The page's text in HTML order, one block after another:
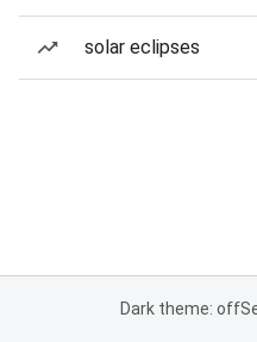
solar eclipses
Dark theme: off